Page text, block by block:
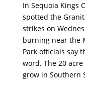
In Sequoia Kings
spotted the
strikes on
burning near the
Park officials say
word. The 20
grow in Southern